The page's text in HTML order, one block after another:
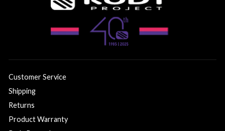
Customer Service
Shipping
Returns
Product Warranty